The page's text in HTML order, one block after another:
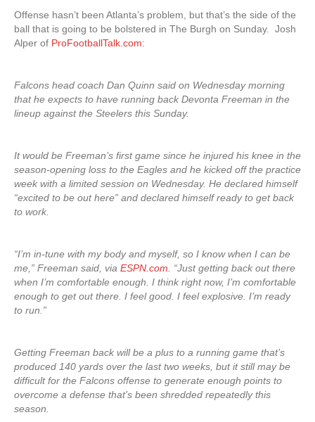
Offense hasn’t been Atlanta’s problem, but that’s the side of the
ball that is going to be bolstered in The Burgh on Sunday. Josh
Alper of ProFootballTalk.com:
Falcons head coach Dan Quinn said on Wednesday morning
that he expects to have running back Devonta Freeman in the
lineup against the Steelers this Sunday.
It would be Freeman’s first game since he injured his knee in the
season-opening loss to the Eagles and he kicked off the practice
week with a limited session on Wednesday. He declared himself
“excited to be out here” and declared himself ready to get back
to work.
“I’m in-tune with my body and myself, so I know when I can be
me,” Freeman said, via ESPN.com . “Just getting back out there
when I’m comfortable enough. I think right now, I’m comfortable
enough to get out there. I feel good. I feel explosive. I’m ready
to run.”
Getting Freeman back will be a plus to a running game that’s
produced 140 yards over the last two weeks, but it still may be
difficult for the Falcons offense to generate enough points to
overcome a defense that’s been shredded repeatedly this
season.